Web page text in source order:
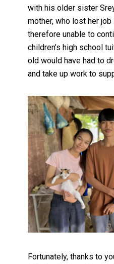
with his older sister
mother, who lost her
therefore unable to
children’s high school
old would have had to
and take up work to
Fortunately, thanks to